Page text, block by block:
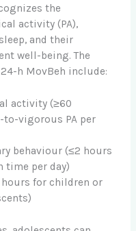
the
activity (PA),
and their
well-being. The
h MovBeh include:
activity (≥60
vigorous PA per
behaviour (≤2 hours
time per day)
hours for children or